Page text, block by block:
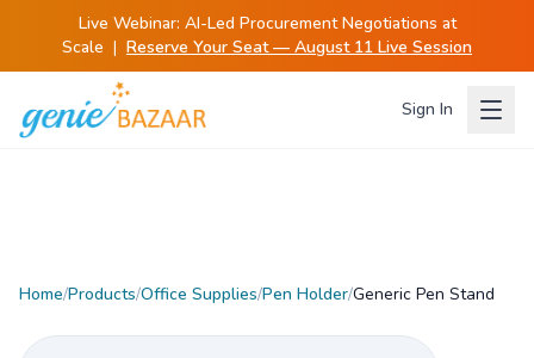
Live Webinar: AI-Led Procurement Negotiations at
Scale | Reserve Your Seat — August 11 Live Session
Sign In
Home/Products/Office Supplies/Pen Holder/Generic Pen Stand